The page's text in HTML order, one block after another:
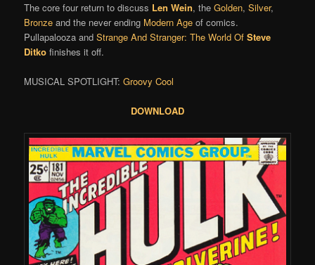
The core four return to discuss Len Wein, theGolden,Silver,
Bronze and the never ending Modern Age of comics.
Pullapalooza andStrange And Stranger: The World OfSteve
Ditko finishes it off.
MUSICAL SPOTLIGHT:Groovy Cool
DOWNLOAD